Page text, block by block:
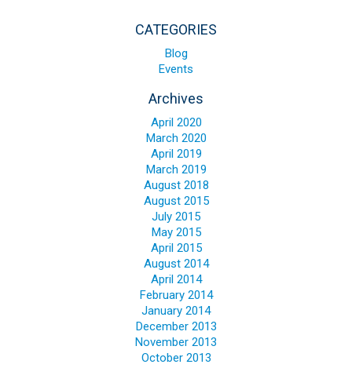
Contact ALFA
CATEGORIES
Blog
Events
Archives
April 2020
March 2020
April 2019
March 2019
August 2018
August 2015
July 2015
May 2015
April 2015
August 2014
April 2014
February 2014
January 2014
December 2013
November 2013
October 2013